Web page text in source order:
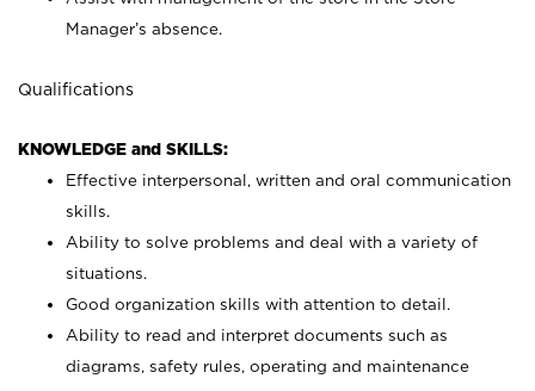
Manager’s absence.
Qualifications
KNOWLEDGE and SKILLS:
Effective interpersonal, written and oral communication
skills.
Ability to solve problems and deal with a variety of
situations.
Good organization skills with attention to detail.
Ability to read and interpret documents such as
diagrams, safety rules, operating and maintenance